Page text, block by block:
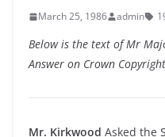
March 25, 1986 admin
Below is the text of Mr
Answer on Crown
Mr. Kirkwood Asked the